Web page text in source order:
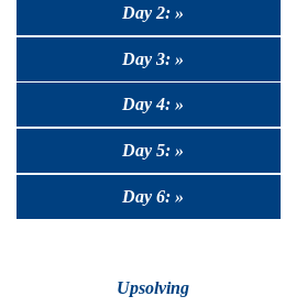
Day 2: »
Day 3: »
Day 4: »
Day 5: »
Day 6: »
Upsolving